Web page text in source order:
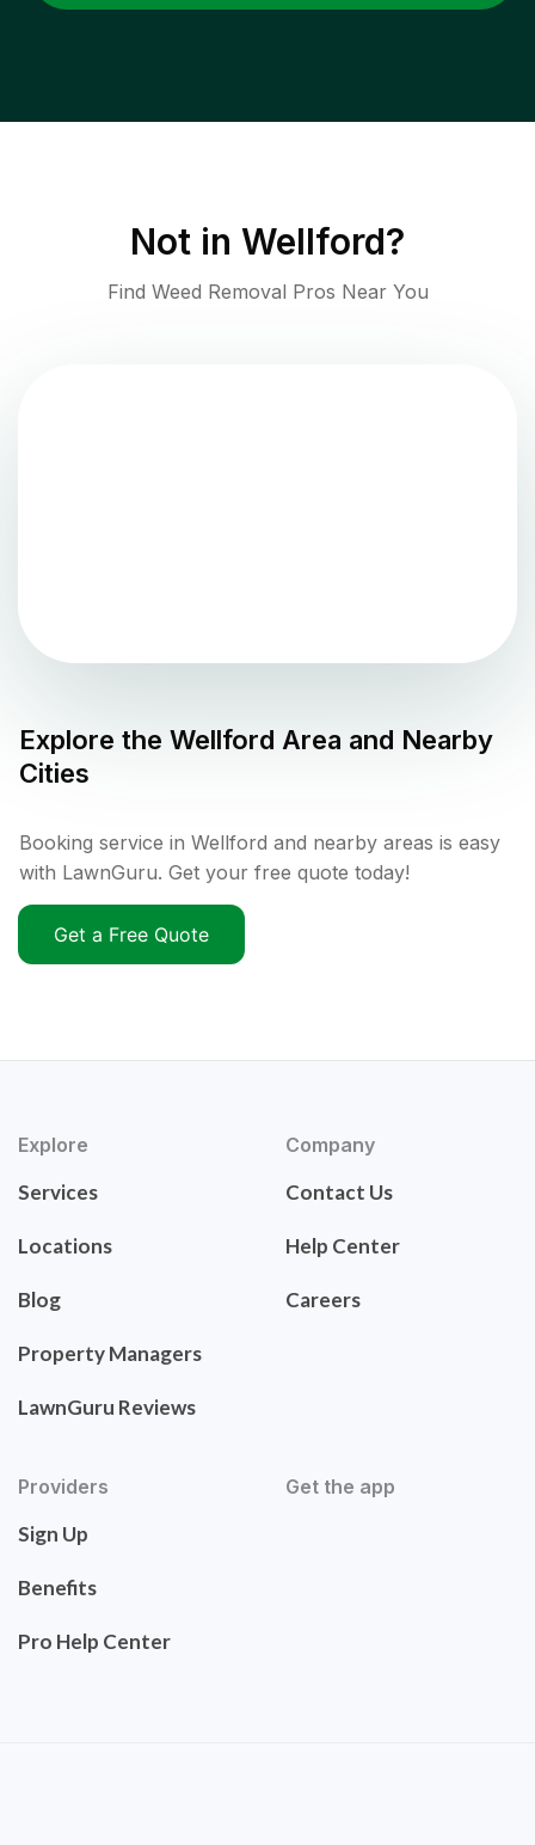
Not in Wellford?
Find Weed Removal Pros Near You
Explore the Wellford Area and Nearby
Cities
Booking service in Wellford and nearby areas is easy
with LawnGuru. Get your free quote today!
Get a Free Quote
Explore
Services
Locations
Blog
Property Managers
LawnGuru Reviews
Company
Contact Us
Help Center
Careers
Providers
Sign Up
Benefits
Pro Help Center
Get the app